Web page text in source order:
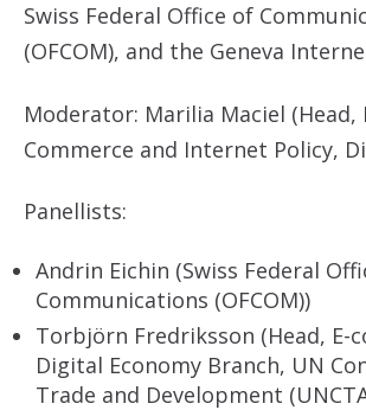
Swiss Federal Office of
(OFCOM), and the Geneva
Moderator: Marilia Maciel (Head,
Commerce and Internet Policy,
Panellists:
Andrin Eichin (Swiss Federal
Communications (OFCOM))
Torbjörn Fredriksson (Head, E-
Digital Economy Branch, UN
Trade and Development